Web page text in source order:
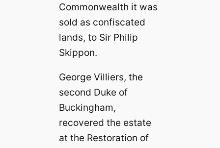
Commonwealth it was
sold as confiscated
lands, to Sir Philip
Skippon.
George Villiers, the
second Duke of
Buckingham,
recovered the estate
at the Restoration of